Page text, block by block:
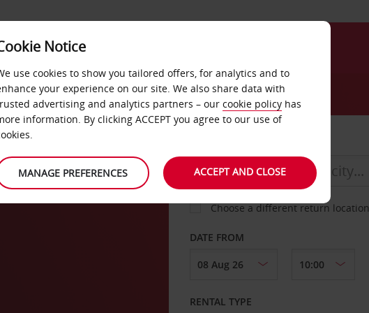
&
Choose a different return location
DATE FROM
RENTAL TYPE
Notice
use cookies to show you tailored offers, for analytics and to
your experience on our site. We also share data with
advertising and analytics partners – our cookie policy has
information. By clicking ACCEPT you agree to our use of
MANAGE PREFERENCES ACCEPT AND CLOSE